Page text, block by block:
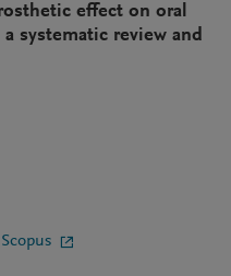
effect on oral
systematic review and